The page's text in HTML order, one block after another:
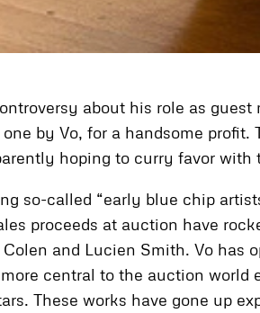
about his role as
by Vo, for a handsome
hoping to curry favor
so-called “early blue chip
proceeds at auction have
and Lucien Smith. Vo has
central to the auction world
These works have gone up